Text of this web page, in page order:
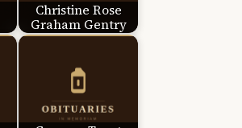
Christine Rose
Graham Gentry